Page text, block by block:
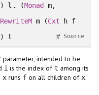
) l. (Monad
m,
m (Cxt h f
l Source
#
parameter, intended to be
iis the index oft among its
xruns fon all children ofx.